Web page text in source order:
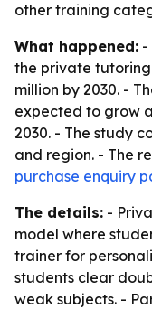
other training
What happened: -
the private tutoring
million by 2030. -
expected to grow
2030. - The study
and region. - The
purchase enquiry
The details: -
model where
trainer for
students clear
weak subjects. -